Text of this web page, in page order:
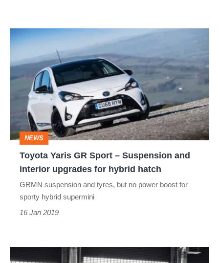
Toyota
GR
Sport
Suspension
and
interior
upgrades
NEWS
Toyota Yaris GR Sport – Suspension and
interior upgrades for hybrid hatch
GRMN suspension and tyres, but no power boost for
sporty hybrid supermini
16 Jan 2019